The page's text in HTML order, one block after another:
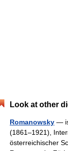
Look at other
Romanowsky —
(1861–1921),
österreichischer